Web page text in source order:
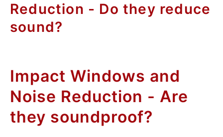
Reduction - Do they reduce
sound?
Impact Windows and
Noise Reduction - Are
they soundproof?